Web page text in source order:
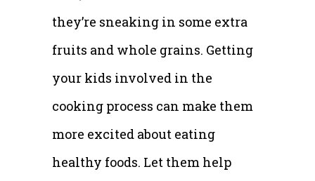
they’re sneaking in some extra
fruits and whole grains. Getting
your kids involved in the
cooking process can make them
more excited about eating
healthy foods. Let them help